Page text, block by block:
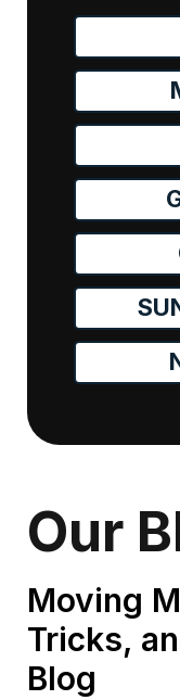
Our
Moving
Tricks,
Blog